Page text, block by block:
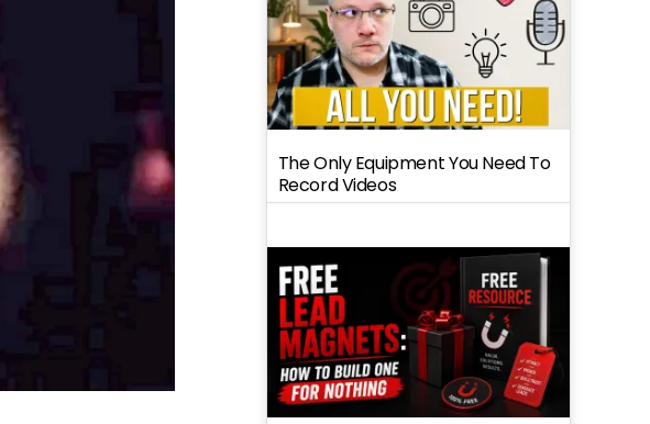
The Only Equipment You Need To
Record Videos